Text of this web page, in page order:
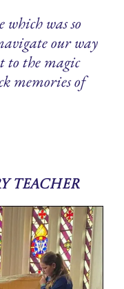
which was so
our way
to the magic
memories of
Teacher